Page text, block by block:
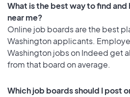
What is the best way to find and
near me?
Online job boards are the best
Washington applicants.
Washington jobs on Indeed get
from that board on average.
Which job boards should I post